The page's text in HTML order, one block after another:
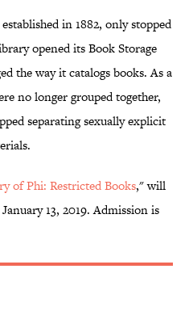
in 1882, only stopped
opened its Book Storage
the way it catalogs books. As a
no longer grouped together,
separating sexually explicit
of Phi: Restricted Books," will
13, 2019. Admission is